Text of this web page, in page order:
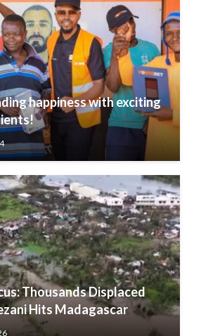
happiness with exciting
Thousands Displaced
Hits Madagascar